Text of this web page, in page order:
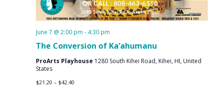
The Conversion of Ka’ahumanu
June 7 @ 2:00 pm - 4:30 pm
ProArts Playhouse 1280 South Kihei Road, Kihei, HI, United
States
$21.20 – $42.40